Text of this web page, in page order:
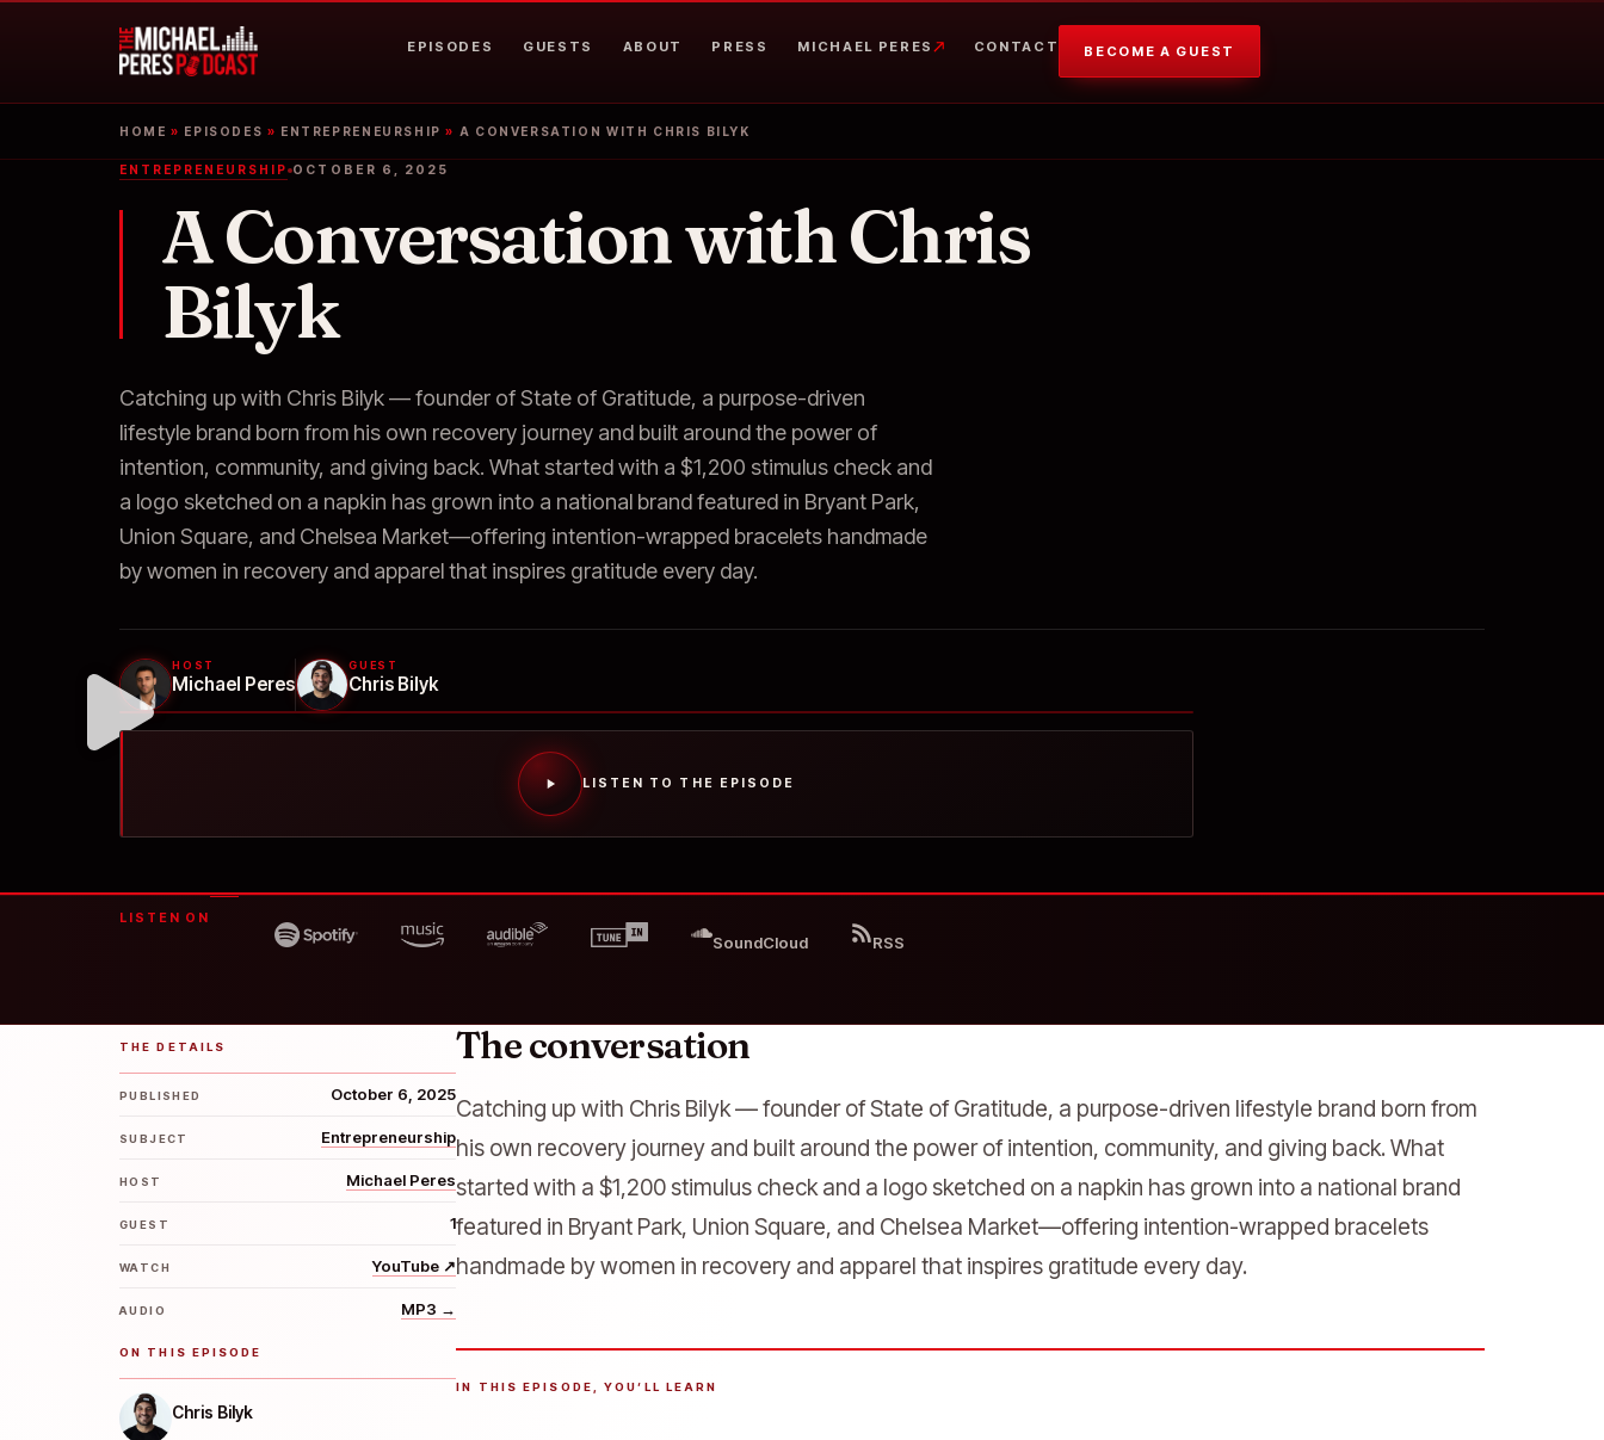
EPISODES GUESTS ABOUT PRESS MICHAEL PERES CONTACT BECOME A GUEST
HOME » EPISODES » ENTREPRENEURSHIP » A CONVERSATION WITH CHRIS BILYK
ENTREPRENEURSHIP OCTOBER 6, 2025
A Conversation with Chris
Bilyk
Catching up with Chris Bilyk — founder of State of Gratitude, a purpose-driven
lifestyle brand born from his own recovery journey and built around the power of
intention, community, and giving back. What started with a $1,200 stimulus check and
a logo sketched on a napkin has grown into a national brand featured in Bryant Park,
Union Square, and Chelsea Market—offering intention-wrapped bracelets handmade
by women in recovery and apparel that inspires gratitude every day.
HOST
Michael Peres
GUEST
Chris Bilyk
LISTEN TO THE EPISODE
LISTEN ON
SoundCloud RSS
The conversation
Catching up with Chris Bilyk — founder of State of Gratitude, a purpose-driven lifestyle brand born from
his own recovery journey and built around the power of intention, community, and giving back. What
started with a $1,200 stimulus check and a logo sketched on a napkin has grown into a national brand
featured in Bryant Park, Union Square, and Chelsea Market—offering intention-wrapped bracelets
handmade by women in recovery and apparel that inspires gratitude every day.
IN THIS EPISODE, YOU’LL LEARN
THE DETAILS
PUBLISHED October 6, 2025
SUBJECT Entrepreneurship
HOST Michael Peres
GUEST 1
WATCH YouTube ↗
AUDIO MP3 →
ON THIS EPISODE
Chris Bilyk